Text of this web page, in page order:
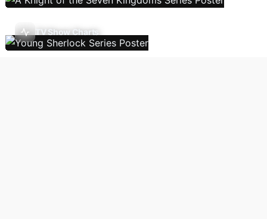
TV Show Charts